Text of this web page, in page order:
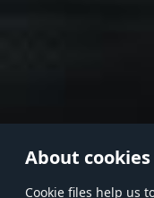
About
Сookie files help us